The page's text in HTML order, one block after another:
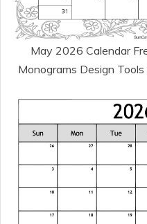
May 2026 Calendar
Monograms Design